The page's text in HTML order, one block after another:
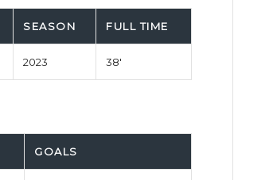
SEASON FULL TIME
2023 38'
GOALS